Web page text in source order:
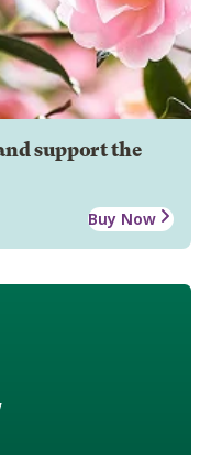
support the
Buy Now